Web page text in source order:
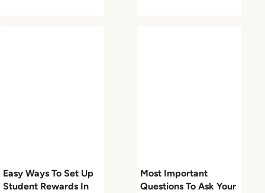
Easy Ways To Set Up
Student Rewards In
Most Important
Questions To Ask Your